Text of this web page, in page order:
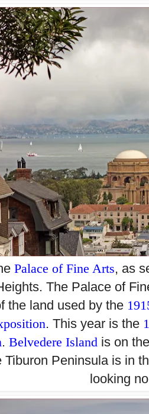
Palace of Fine Arts, as
The Palace of
the land used by the
. This year is the
. Belvedere Island is on
Tiburon Peninsula is in
looking